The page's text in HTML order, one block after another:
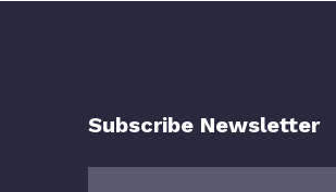
Subscribe Newsletter